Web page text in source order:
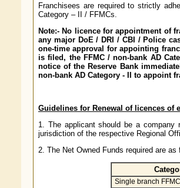
Franchisees are required to strictly
Category – II / FFMCs.
Note:- No licence for appointment of
any major DoE / DRI / CBI / Police
one-time approval for appointing
is filed, the FFMC / non-bank AD
notice of the Reserve Bank
non-bank AD Category - II to appoint
Guidelines for Renewal of licences of
1. The applicant should be a company
jurisdiction of the respective Regional
2. The Net Owned Funds required are as
Single branch FFMC